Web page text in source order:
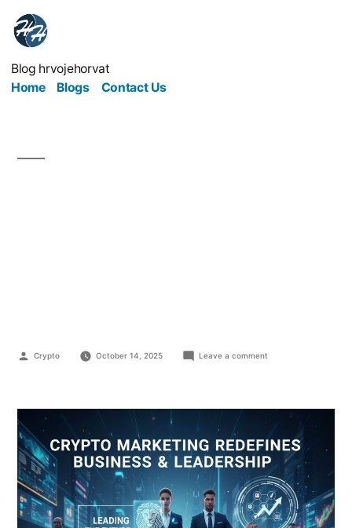
Blog hrvojehorvat
Home
Blogs Contact Us
Crypto October 14, 2025 Leave a comment